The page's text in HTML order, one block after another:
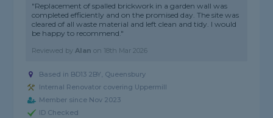
"Replacement of spalled brickwork in a garden wall was
completed efficiently and on the promised day. The site was
cleared of all waste material and left clean and tidy. I would
be happy to recommend."
Reviewed byAlan on 18th Mar 2026
Based in BD13 2BY, Queensbury
Internal Renovator covering Uppermill
Member since Nov 2023
ID Checked